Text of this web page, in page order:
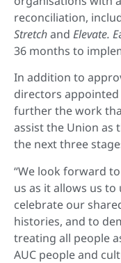
reconciliation,
Stretchand Elevate. E
36 months to
In addition to
directors
further the work
assist the Union
the next three
“We look forward
us as it allows us
celebrate our
histories, and to
treating all people
AUC people and